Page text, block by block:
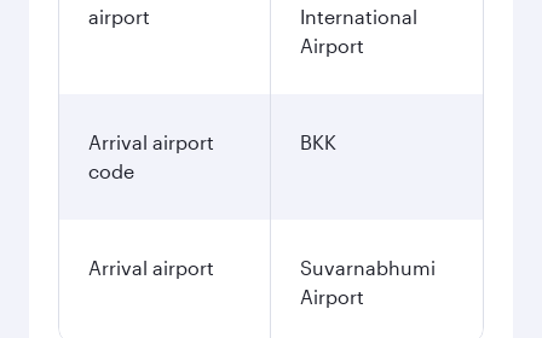
airport
International
Airport
Arrival airport
code
BKK
Arrival airport
Suvarnabhumi
Airport